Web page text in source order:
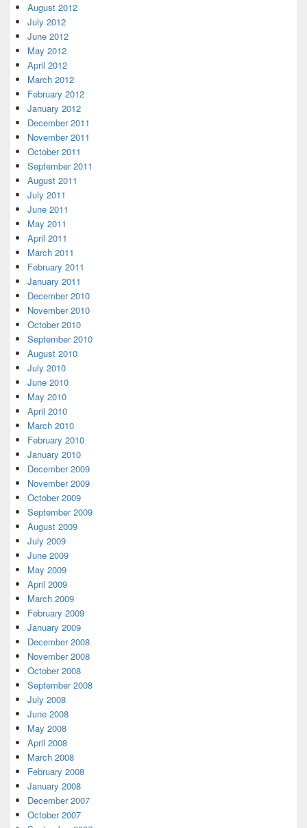
August 2012
July 2012
June 2012
May 2012
April 2012
March 2012
February 2012
January 2012
December 2011
November 2011
October 2011
September 2011
August 2011
July 2011
June 2011
May 2011
April 2011
March 2011
February 2011
January 2011
December 2010
November 2010
October 2010
September 2010
August 2010
July 2010
June 2010
May 2010
April 2010
March 2010
February 2010
January 2010
December 2009
November 2009
October 2009
September 2009
August 2009
July 2009
June 2009
May 2009
April 2009
March 2009
February 2009
January 2009
December 2008
November 2008
October 2008
September 2008
July 2008
June 2008
May 2008
April 2008
March 2008
February 2008
January 2008
December 2007
October 2007